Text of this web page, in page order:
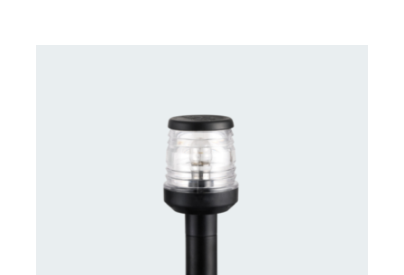
CONTACT US FOR AVAILABILITY